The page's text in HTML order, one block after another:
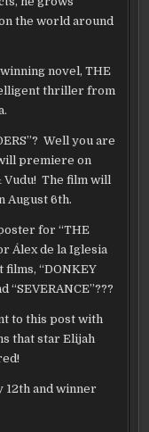
the world around
novel, THE
thriller from
Well you are
premiere on
Vudu! The film will
August 6th.
for “THE
Álex de la Iglesia
“DONKEY
“SEVERANCE”???
to this post with
that star Elijah
12th and winner